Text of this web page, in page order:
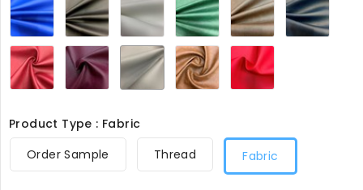
021 021 021 Green
021 021 021
Wine
021 Bergundy
021 Grey
021 Almond
021 Red
Product Type : Fabric
Order Sample
Thread Fabric